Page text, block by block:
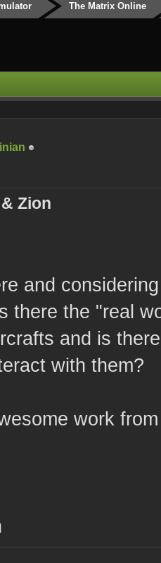
The Matrix Online
Zion
and
there the "real
and is
with them?
work